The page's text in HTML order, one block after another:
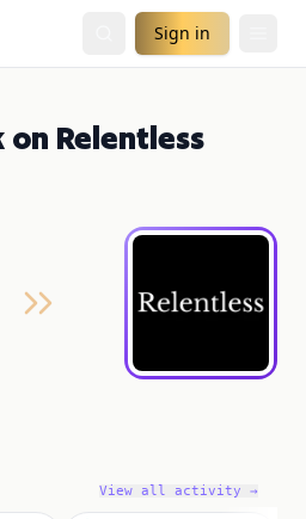
Sign in
on Relentless
View all activity →